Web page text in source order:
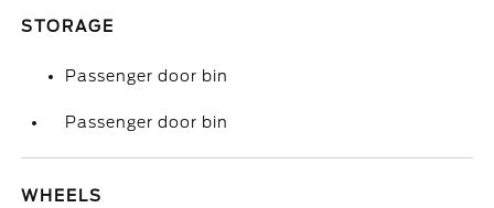
STORAGE
Passenger door bin
Passenger door bin
WHEELS